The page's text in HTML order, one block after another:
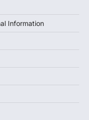
Information